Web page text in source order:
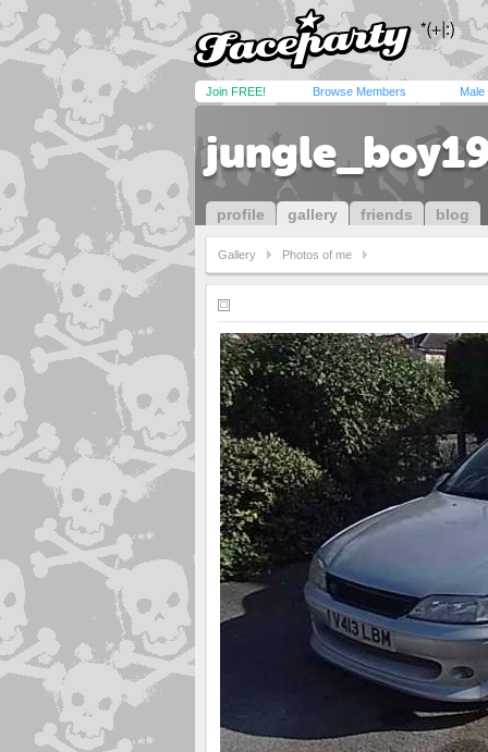
Join FREE! Browse Members Male
profile gallery friends blog
Gallery Photos of me